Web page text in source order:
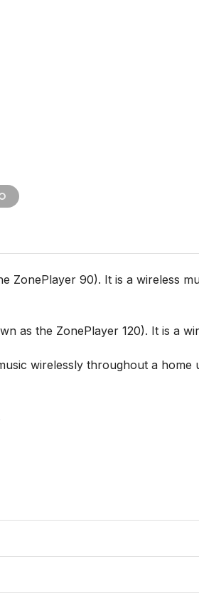
90). It is a wireless
as the ZonePlayer 120). It is a
wirelessly throughout a